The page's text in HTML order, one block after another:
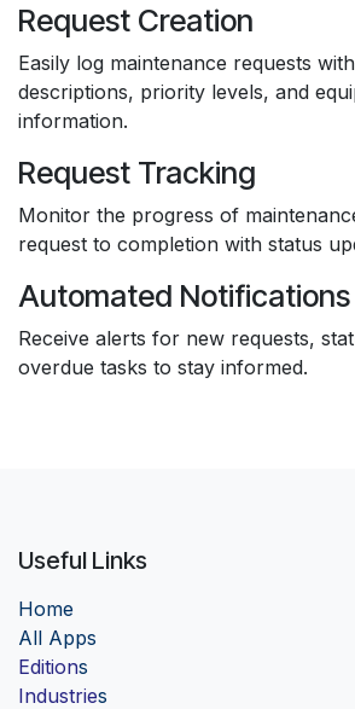
Request Creation
Easily log maintenance requests
descriptions, priority levels, and
information.
Request Tracking
Monitor the progress of
request to completion with status
Automated Notifications
Receive alerts for new requests,
overdue tasks to stay informed.
Useful Links
Home
All Apps
Editions
Industries